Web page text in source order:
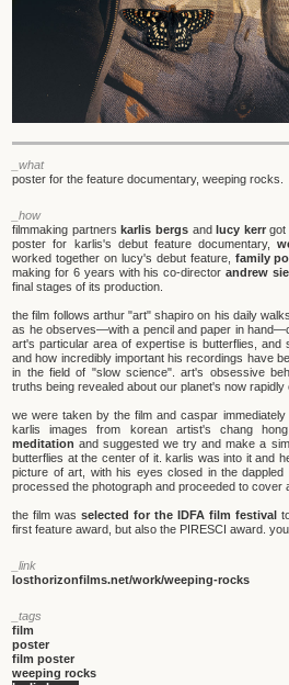
_what
poster for the feature documentary, weeping rocks.
_how
filmmaking partnerskarlis bergs andlucy kerrgot
poster for karlis's debut feature documentary,
worked together on lucy's debut feature, family
making for 6 years with his co-director andrew
final stages of its production.
the film follows arthur "art" shapiro on his daily
as he observes—with a pencil and paper in
art's particular area of expertise is butterflies, and
and how incredibly important his recordings have
in the field of "slow science". art's obsessive
truths being revealed about our planet's now rapidly
we were taken by the film and caspar
karlis images from korean artist's chang
meditation and suggested we try and make a
butterflies at the center of it. karlis was into it and
picture of art, with his eyes closed in the
processed the photograph and proceeded to cover
the film wasselected for the IDFA film festival
first feature award, but also the PIRESCI award.
_link
losthorizonfilms.net/work/weeping-rocks
_tags
film
poster
film poster
weeping rocks